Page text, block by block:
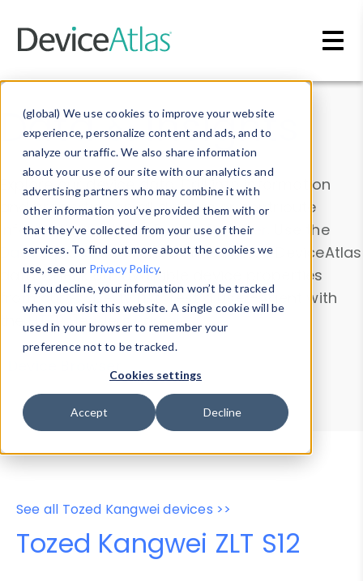
(global) We use cookies to improve your website
experience, personalize content and ads, and to
analyze our traffic. We also share information
about your use of our site with our analytics and
advertising partners who may combine it with
other information you’ve provided them with or
that they’ve collected from your use of their
services. To find out more about the cookies we
use, see our Privacy Policy.
If you decline, your information won’t be tracked
when you visit this website. A single cookie will be
used in your browser to remember your
preference not to be tracked.
Cookies settings
Accept Decline
Data & Insights
Explore our device data. Drill into information
and properties on all devices or contribute
information with theDevice Browser
. Use the
Data Explorerto explore and analyze DeviceAtlas
data. Check our available device properties
from ourProperty List. Test a User-Agent with
theHTTP Headers Parser.
Device Browser
Data Explorer
Properties
User-Agent Tester
See all Tozed Kangwei devices >>
Tozed Kangwei ZLT S12